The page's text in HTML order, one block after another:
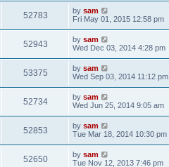
52783 by sam
Fri May 01, 2015 12:58 pm
52943 by sam
Wed Dec 03, 2014 4:28 pm
53375 by sam
Wed Sep 03, 2014 11:12 pm
52734 by sam
Wed Jun 25, 2014 9:05 am
52853 by sam
Tue Mar 18, 2014 10:30 pm
52650 by sam
Tue Nov 12, 2013 7:46 pm